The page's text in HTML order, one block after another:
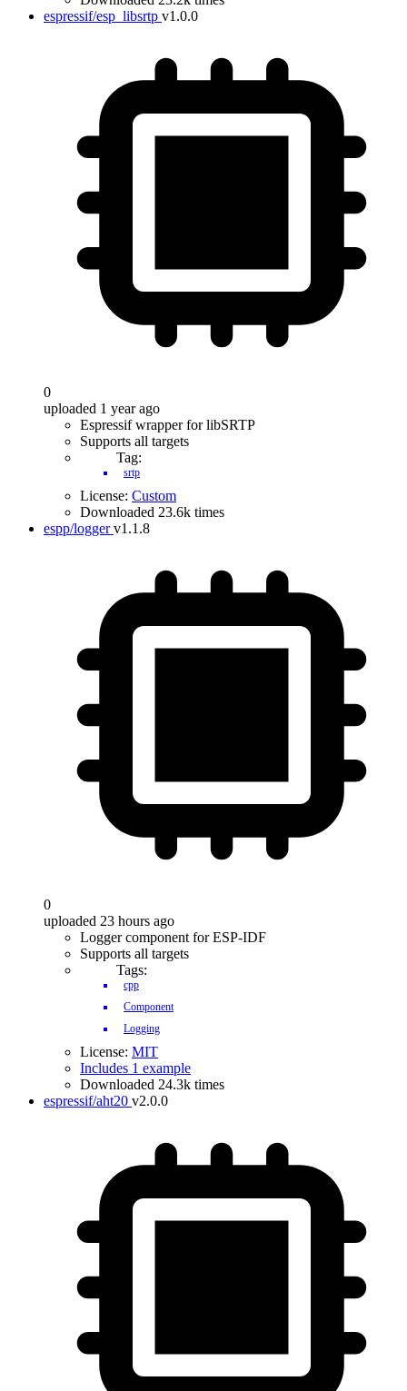
espressif/esp_libsrtp v1.0.0
0
uploaded 1 year ago
Espressif wrapper for libSRTP
Supports all targets
Tag:
srtp
License: Custom
Downloaded 23.6k times
espp/logger v1.1.8
0
uploaded 23 hours ago
Logger component for ESP-IDF
Supports all targets
Tags:
cpp
Component
Logging
License: MIT
Includes 1 example
Downloaded 24.3k times
espressif/aht20 v2.0.0